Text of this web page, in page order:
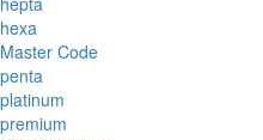
hexa
Master Code
penta
platinum
premium